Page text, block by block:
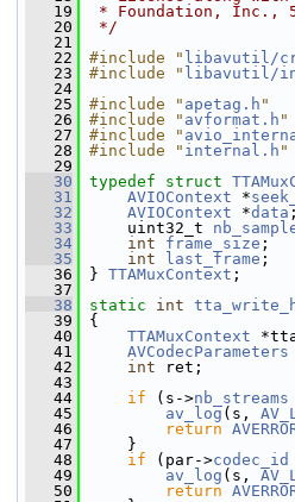
   19
* Foundation, Inc.,
   20
*/
   21
   22
#include " libavutil/
   23
#include " libavutil/
   24
   25
#include " apetag.h "
   26
#include " avformat.h "
   27
#include "
   28
#include " internal.h "
   29
   30
typedef struct
   31
AVIOContext *
   32
AVIOContext *data ;
   33
uint32_t
   34
int frame_size ;
   35
int last_frame ;
   36
} TTAMuxContext ;
   37
   38
static int
   39
{
   40
TTAMuxContext
   41
AVCodecParameters
   42
int ret;
   43
   44
if (s->nb_streams
   45
av_log (s,
   46
return
   47
}
   48
if (par->codec_id
   49
av_log (s,
   50
return